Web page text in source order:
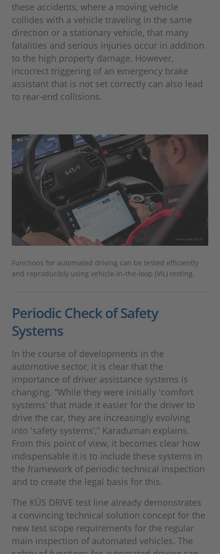
these accidents, where a moving vehicle
collides with a vehicle traveling in the same
direction or a stationary vehicle, that many
fatalities and serious injuries occur in addition
to the high property damage. However,
incorrect triggering of an emergency brake
assistant that is not set correctly can also lead
to rear-end collisions.
Functions for automated driving can be tested efficiently
and reproducibly using vehicle-in-the-loop (VIL) testing.
Periodic Check of Safety
Systems
In the course of developments in the
automotive sector, it is clear that the
importance of driver assistance systems is
changing. “While they were initially 'comfort
systems' that made it easier for the driver to
drive the car, they are increasingly evolving
into 'safety systems’,” Karaduman explains.
From this point of view, it becomes clear how
indispensable it is to include these systems in
the framework of periodic technical inspection
and to create the legal basis for this.
The KÜS DRIVE test line already demonstrates
a convincing technical solution concept for the
new test scope requirements for the regular
main inspection of automated vehicles. The